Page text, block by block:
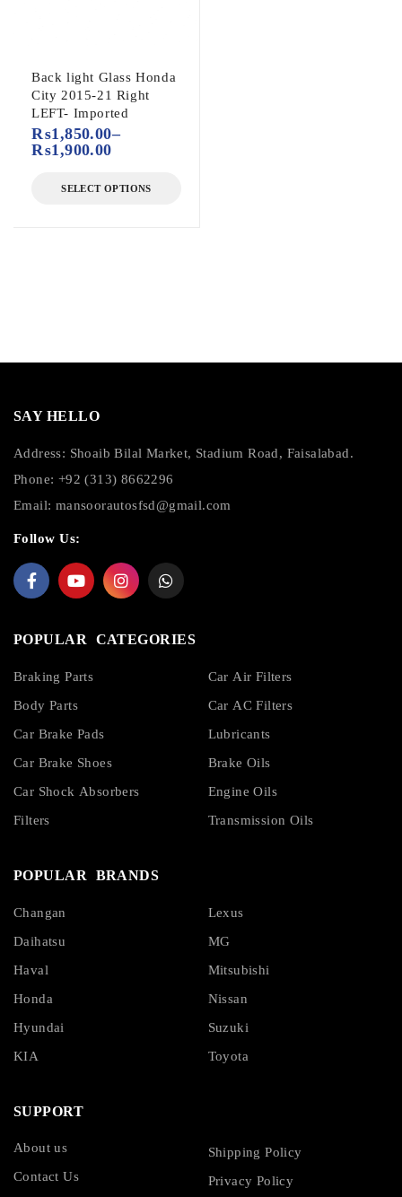
Back light Glass Honda
City 2015-21 Right
LEFT- Imported
₨1,850.00–
₨1,900.00
SELECT OPTIONS
SAY HELLO
Address: Shoaib Bilal Market, Stadium Road, Faisalabad.
Phone: +92 (313) 8662296
Email: mansoorautosfsd@gmail.com
Follow Us:
POPULAR CATEGORIES
Braking Parts
Body Parts
Car Brake Pads
Car Brake Shoes
Car Shock Absorbers
Filters
Car Air Filters
Car AC Filters
Lubricants
Brake Oils
Engine Oils
Transmission Oils
POPULAR BRANDS
Changan
Daihatsu
Haval
Honda
Hyundai
KIA
Lexus
MG
Mitsubishi
Nissan
Suzuki
Toyota
SUPPORT
About us
Contact Us
Shipping Policy
Privacy Policy